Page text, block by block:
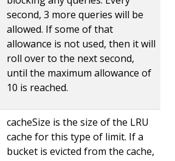
second, 3 more queries will be
allowed. If some of that
allowance is not used, then it will
roll over to the next second,
until the maximum allowance of
10 is reached.
cacheSize is the size of the LRU
cache for this type of limit. If a
bucket is evicted from the cache,